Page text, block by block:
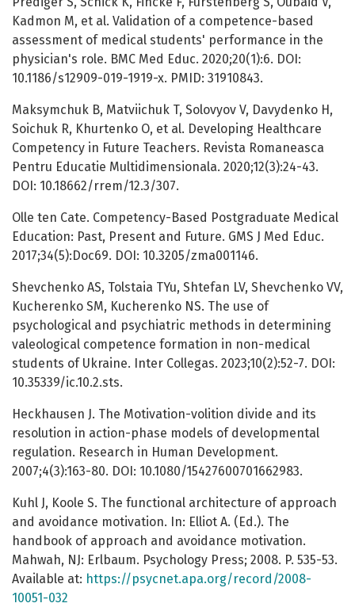
Kadmon M, et al. Validation of a competence-based
assessment of medical students' performance in the
physician's role. BMC Med Educ. 2020;20(1):6. DOI:
10.1186/s12909-019-1919-x. PMID: 31910843.
Maksymchuk B, Matviichuk T, Solovyov V, Davydenko H,
Soichuk R, Khurtenko O, et al. Developing Healthcare
Competency in Future Teachers. Revista Romaneasca
Pentru Educatie Multidimensionala. 2020;12(3):24-43.
DOI: 10.18662/rrem/12.3/307.
Olle ten Cate. Competency-Based Postgraduate Medical
Education: Past, Present and Future. GMS J Med Educ.
2017;34(5):Doc69. DOI: 10.3205/zma001146.
Shevchenko AS, Tolstaia TYu, Shtefan LV, Shevchenko VV,
Kucherenko SM, Kucherenko NS. The use of
psychological and psychiatric methods in determining
valeological competence formation in non-medical
students of Ukraine. Inter Collegas. 2023;10(2):52-7. DOI:
10.35339/ic.10.2.sts.
Heckhausen J. The Motivation-volition divide and its
resolution in action-phase models of developmental
regulation. Research in Human Development.
2007;4(3):163-80. DOI: 10.1080/15427600701662983.
Kuhl J, Koole S. The functional architecture of approach
and avoidance motivation. In: Elliot A. (Ed.). The
handbook of approach and avoidance motivation.
Mahwah, NJ: Erlbaum. Psychology Press; 2008. P. 535-53.
Available at: https://psycnet.apa.org/record/2008-
10051-032